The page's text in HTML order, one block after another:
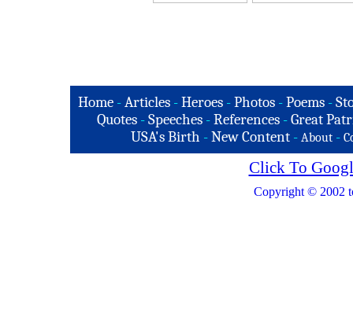
Home -Articles -Heroes -Photos -Poems -
Quotes - Speeches - References - Great
USA's Birth -New Content - About -
Click To
Copyright © 2002